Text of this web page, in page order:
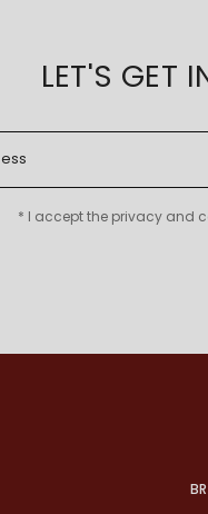
LET'S GET
* I accept the privacy and